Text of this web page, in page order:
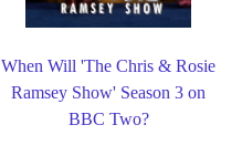
When Will 'The Chris & Rosie
Ramsey Show' Season 3 on
BBC Two?